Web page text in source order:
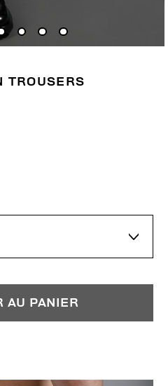
TROUSERS
AU PANIER